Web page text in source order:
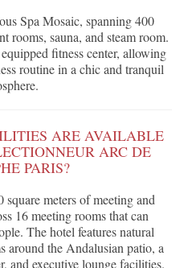
Spa Mosaic, spanning 400
rooms, sauna, and steam room.
fitness center, allowing
routine in a chic and tranquil
ARE AVAILABLE
ARC DE
PARIS?
square meters of meeting and
16 meeting rooms that can
The hotel features natural
the Andalusian patio, a
and executive lounge facilities.